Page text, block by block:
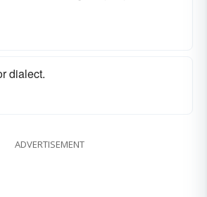
dialect.
ADVERTISEMENT